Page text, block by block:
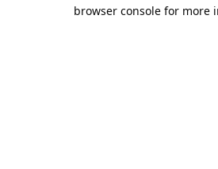
browser console for more